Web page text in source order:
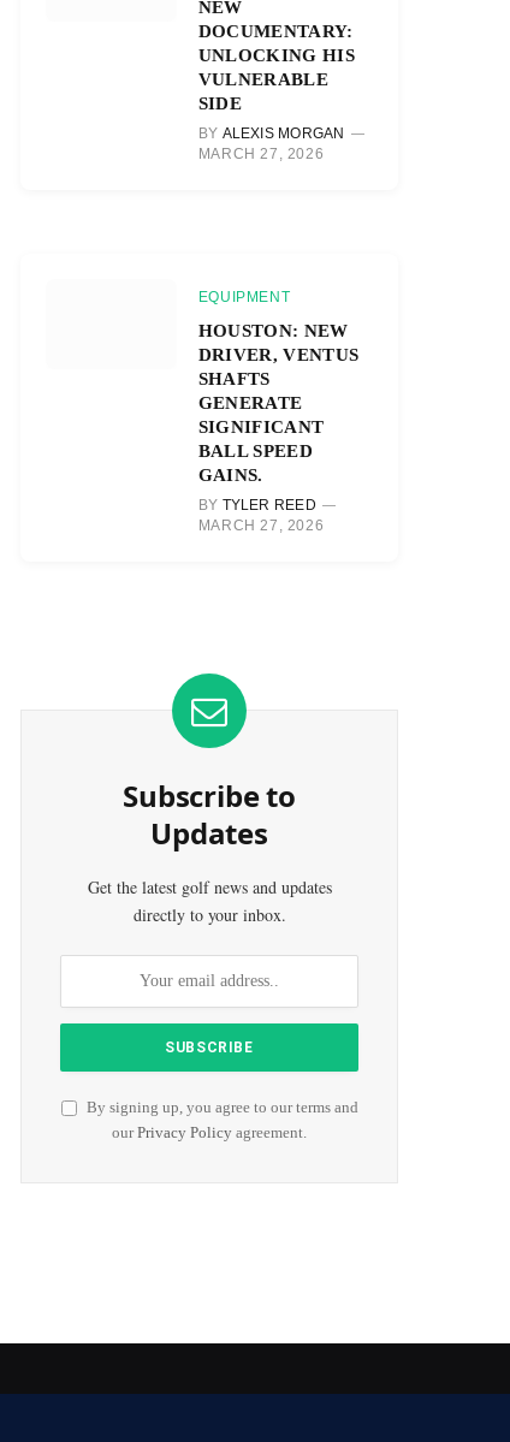
NEW
DOCUMENTARY:
UNLOCKING HIS
VULNERABLE
SIDE
BY ALEXIS MORGAN
MARCH 27, 2026
EQUIPMENT
HOUSTON: NEW
DRIVER, VENTUS
SHAFTS
GENERATE
SIGNIFICANT
BALL SPEED
GAINS.
BY TYLER REED
MARCH 27, 2026
Subscribe to
Updates
Get the latest golf news and updates
directly to your inbox.
By signing up, you agree to our terms and
ourPrivacy Policy agreement.